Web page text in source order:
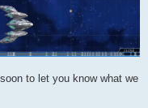
to let you know what we